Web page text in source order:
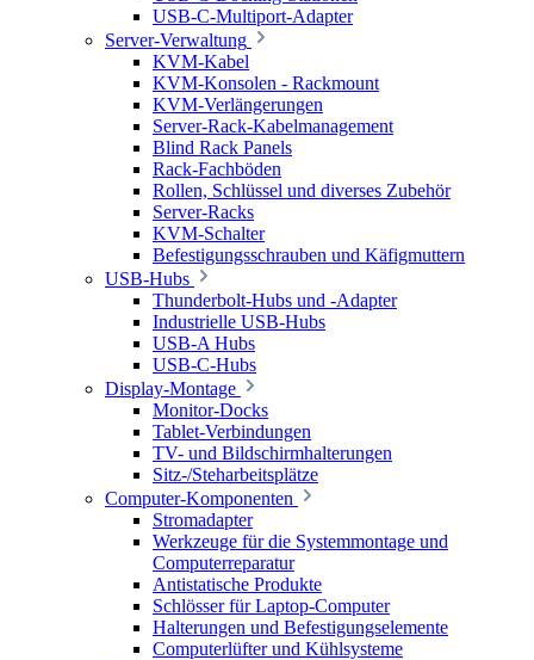
USB-C-Multiport-Adapter
Server-Verwaltung
KVM-Kabel
KVM-Konsolen - Rackmount
KVM-Verlängerungen
Server-Rack-Kabelmanagement
Blind Rack Panels
Rack-Fachböden
Rollen, Schlüssel und diverses Zubehör
Server-Racks
KVM-Schalter
Befestigungsschrauben und Käfigmuttern
USB-Hubs
Thunderbolt-Hubs und -Adapter
Industrielle USB-Hubs
USB-A Hubs
USB-C-Hubs
Display-Montage
Monitor-Docks
Tablet-Verbindungen
TV- und Bildschirmhalterungen
Sitz-/Steharbeitsplätze
Computer-Komponenten
Stromadapter
Werkzeuge für die Systemmontage und
Computerreparatur
Antistatische Produkte
Schlösser für Laptop-Computer
Halterungen und Befestigungselemente
Computerlüfter und Kühlsysteme